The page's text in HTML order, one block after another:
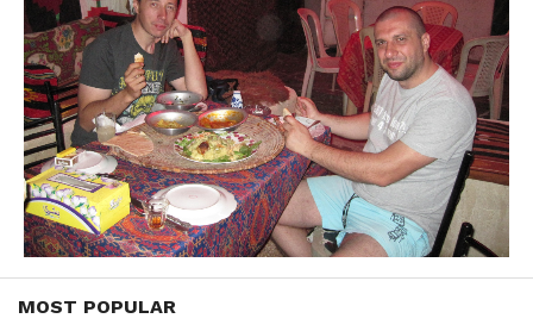
MOST POPULAR